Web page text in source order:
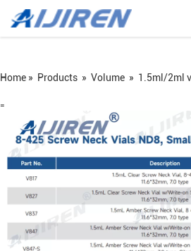
Home » Products » Volume » 1.5ml/2ml
=